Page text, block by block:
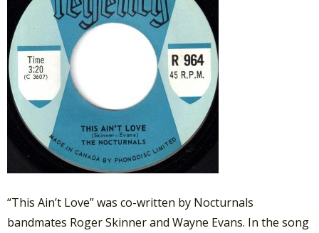
“This Ain’t Love” was co-written by Nocturnals
bandmates Roger Skinner and Wayne Evans. In the song